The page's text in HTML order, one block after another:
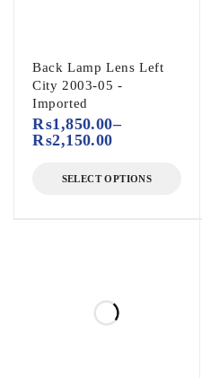
Back Lamp Lens Left
City 2003-05 -
Imported
₨1,850.00–
₨2,150.00
SELECT OPTIONS